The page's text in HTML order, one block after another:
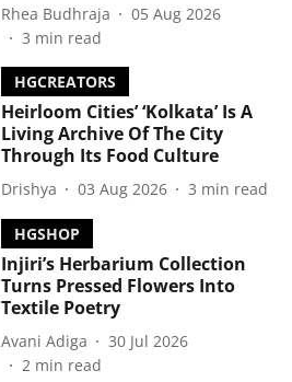
Rhea Budhraja
05 Aug 2026
3 min read
HGCREATORS
Heirloom Cities’ ‘Kolkata’ Is A
Living Archive Of The City
Through Its Food Culture
Drishya 03 Aug 2026 3 min read
HGSHOP
Injiri’s Herbarium Collection
Turns Pressed Flowers Into
Textile Poetry
Avani Adiga
30 Jul 2026
2 min read